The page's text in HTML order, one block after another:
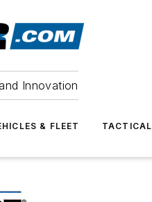
Innovation
& FLEET TACTICAL